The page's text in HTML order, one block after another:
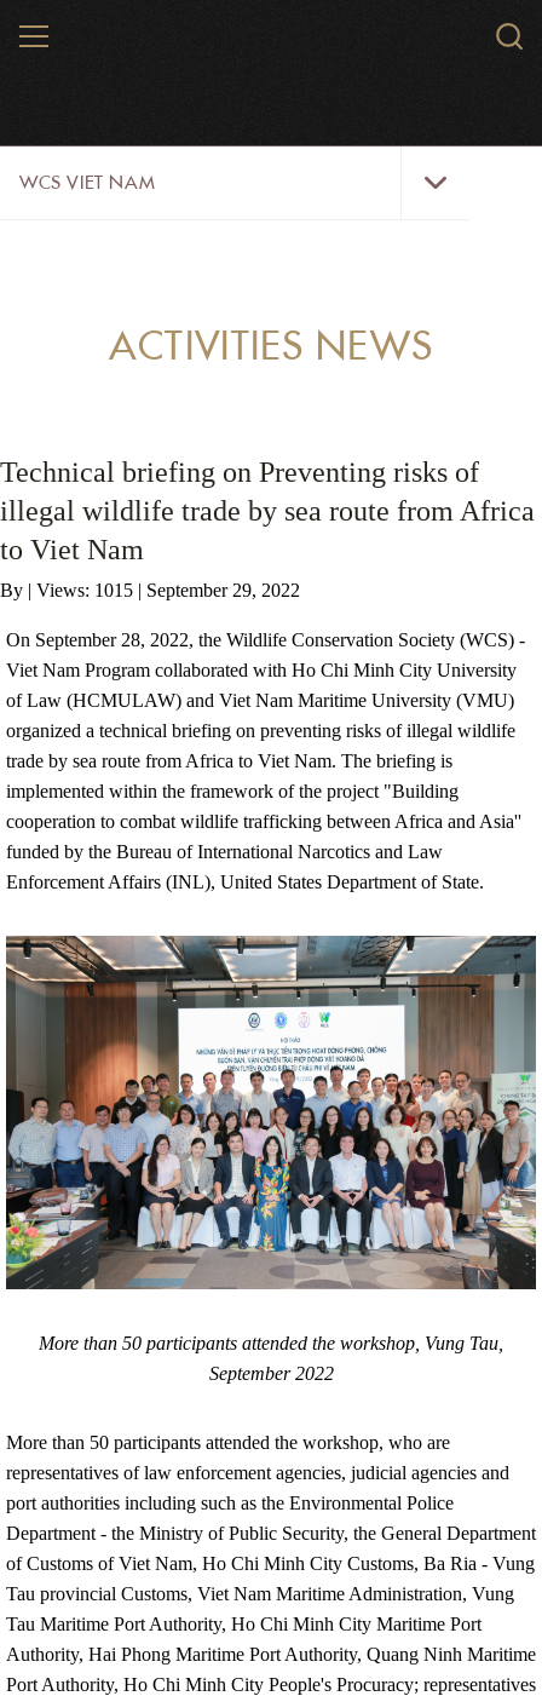
MENU
WCS VIET NAM
TRAINING TOOLS AND MATERIALS
MONEY LAUNDERING REFERENCES RELATED TO ILLEGAL WILDLIFE
ACTIVITIES NEWS
Technical briefing on Preventing risks of
illegal wildlife trade by sea route from Africa
to Viet Nam
By | Views: 1015 | September 29, 2022
On September 28, 2022, the Wildlife Conservation Society (WCS) -
Viet Nam Program collaborated with Ho Chi Minh City University
of Law (HCMULAW) and Viet Nam Maritime University (VMU)
organized a technical briefing on preventing risks of illegal wildlife
trade by sea route from Africa to Viet Nam. The briefing is
implemented within the framework of the project "Building
cooperation to combat wildlife trafficking between Africa and Asia''
funded by the Bureau of International Narcotics and Law
Enforcement Affairs (INL), United States Department of State.
More than 50 participants attended the workshop, Vung Tau,
September 2022
More than 50 participants attended the workshop, who are
representatives of law enforcement agencies, judicial agencies and
port authorities including such as the Environmental Police
Department - the Ministry of Public Security, the General Department
of Customs of Viet Nam, Ho Chi Minh City Customs, Ba Ria - Vung
Tau provincial Customs, Viet Nam Maritime Administration, Vung
Tau Maritime Port Authority, Ho Chi Minh City Maritime Port
Authority, Hai Phong Maritime Port Authority, Quang Ninh Maritime
Port Authority, Ho Chi Minh City People's Procuracy; representatives